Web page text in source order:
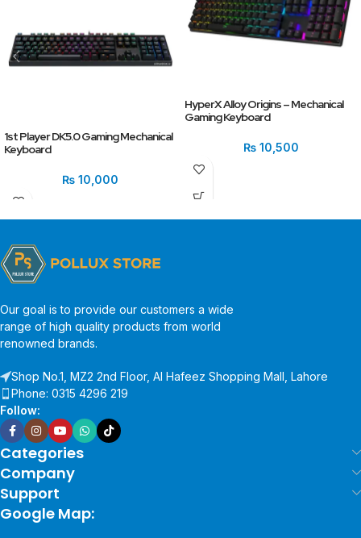
1st Player DK5.0 Gaming Mechanical
Keyboard
₨ 10,000
HyperX Alloy Origins – Mechanical
Gaming Keyboard
₨10,500
Our goal is to provide our customers a wide
range of high quality products from world
renowned brands.
Shop No.1, MZ2 2nd Floor, Al Hafeez Shopping Mall, Lahore
Phone: 0315 4296 219
Follow:
Categories
Company
Support
Google Map: